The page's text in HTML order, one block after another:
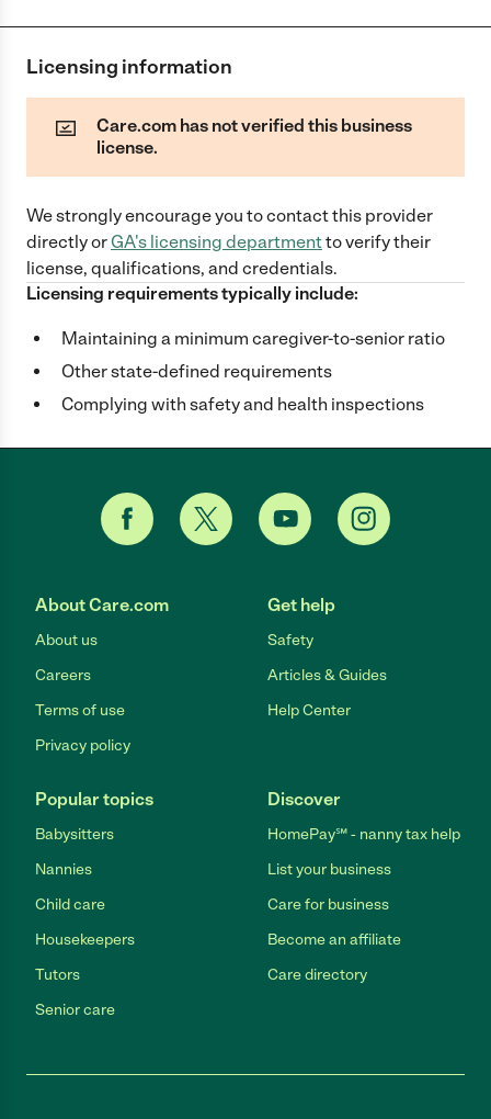
Licensing information
Care.com has not verified this business
license.
We strongly encourage you to contact this provider
directlyorGA's licensing departmentto verify their
license, qualifications, and credentials.
Licensing requirements typically include:
Maintaining a minimum caregiver-to-senior ratio
Other state-defined requirements
Complying with safety and health inspections
About Care.com
About us
Careers
Terms of use
Privacy policy
Get help
Safety
Articles & Guides
Help Center
Popular topics
Babysitters
Nannies
Child care
Housekeepers
Tutors
Senior care
Discover
HomePay℠ - nanny tax help
List your business
Care for business
Become an affiliate
Care directory